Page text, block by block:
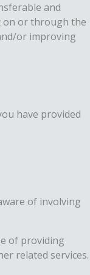
and
on or through the
or improving
have provided
of involving
of providing
related services.